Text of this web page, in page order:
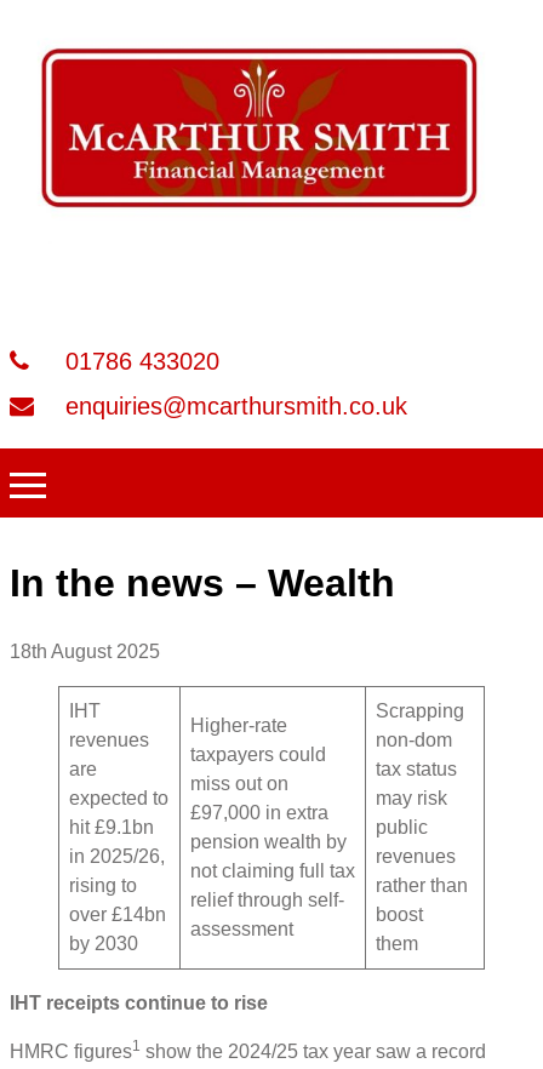
01786 433020
enquiries@mcarthursmith.co.uk
In the news – Wealth
18th August 2025
IHT
revenues
are
expected to
hit £9.1bn
in 2025/26,
rising to
over £14bn
by 2030
Higher-rate
taxpayers could
miss out on
£97,000 in extra
pension wealth by
not claiming full tax
relief through self-
assessment
Scrapping
non-dom
tax status
may risk
public
revenues
rather than
boost
them
IHT receipts continue to rise
HMRC figures1 show the 2024/25 tax year saw a record